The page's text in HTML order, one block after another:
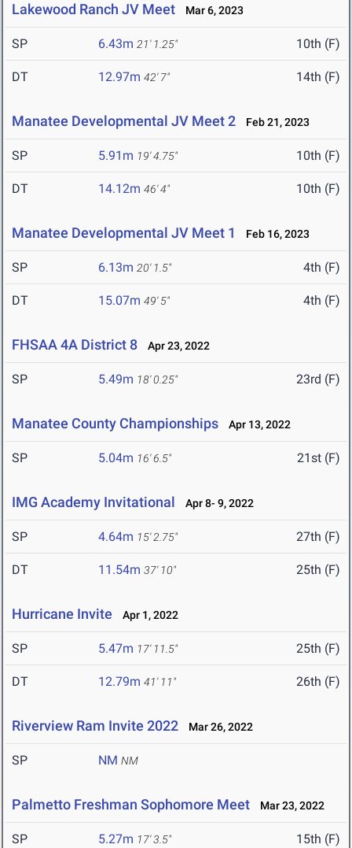
Lakewood Ranch JV Meet Mar 6, 2023
SP 6.43m 21' 1.25" 10th (F)
DT 12.97m 42' 7" 14th (F)
Manatee Developmental JV Meet 2 Feb 21, 2023
SP 5.91m 19' 4.75" 10th (F)
DT 14.12m 46' 4" 10th (F)
Manatee Developmental JV Meet 1 Feb 16, 2023
SP 6.13m 20' 1.5" 4th (F)
DT 15.07m 49' 5" 4th (F)
FHSAA 4A District 8 Apr 23, 2022
SP 5.49m 18' 0.25" 23rd (F)
Manatee County Championships Apr 13, 2022
SP 5.04m 16' 6.5" 21st (F)
IMG Academy Invitational Apr 8- 9, 2022
SP 4.64m 15' 2.75" 27th (F)
DT 11.54m 37' 10" 25th (F)
Hurricane Invite Apr 1, 2022
SP 5.47m 17' 11.5" 25th (F)
DT 12.79m 41' 11" 26th (F)
Riverview Ram Invite 2022 Mar 26, 2022
SP NM NM
Palmetto Freshman Sophomore Meet Mar 23, 2022
SP 5.27m 17' 3.5" 15th (F)